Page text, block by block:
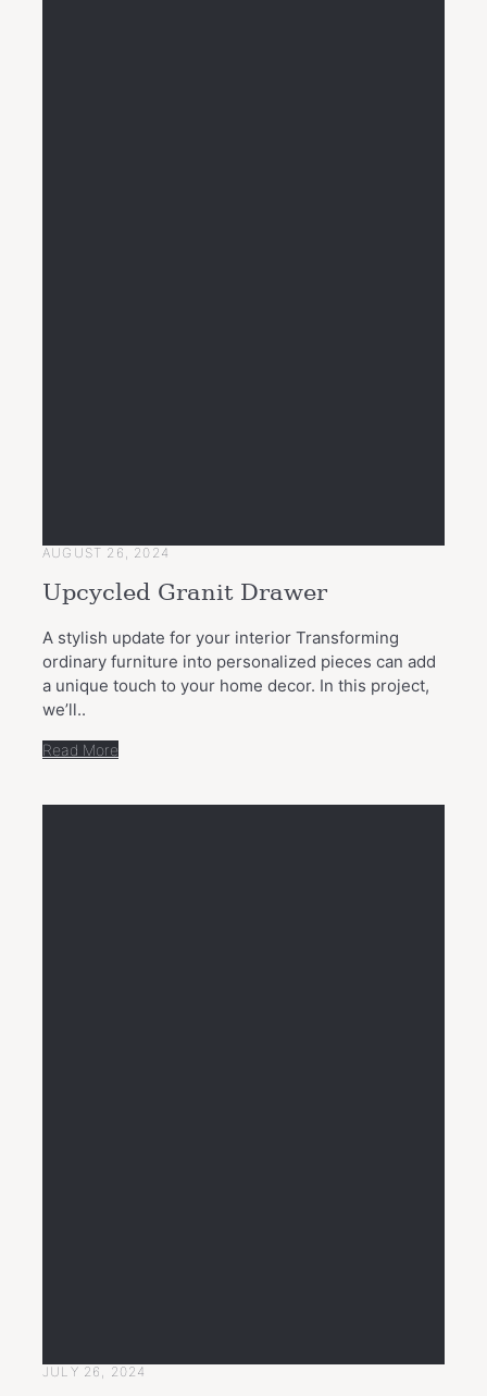
AUGUST 26, 2024
Upcycled Granit Drawer
A stylish update for your interior Transforming
ordinary furniture into personalized pieces can add
a unique touch to your home decor. In this project,
we’ll..
Read More
JULY 26, 2024